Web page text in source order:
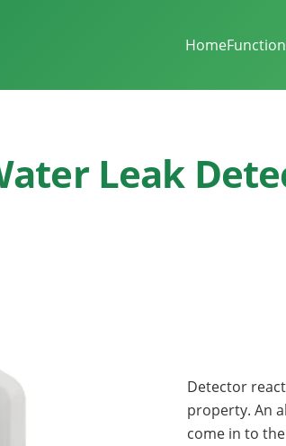
Home
Leak
Detector
property. An
come in to